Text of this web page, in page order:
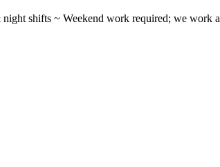
shifts ~ Weekend work required; we